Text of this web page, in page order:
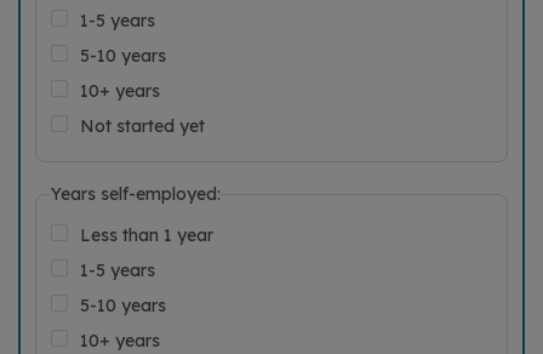
1-5 years
5-10 years
10+ years
Not started yet
Years self-employed:
Less than 1 year
1-5 years
5-10 years
10+ years